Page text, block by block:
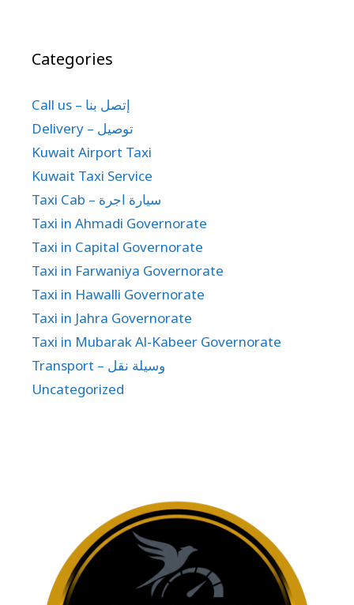
Categories
Call us – إتصل بنا
Delivery – توصيل
Kuwait Airport Taxi
Kuwait Taxi Service
Taxi Cab – سيارة اجرة
Taxi in Ahmadi Governorate
Taxi in Capital Governorate
Taxi in Farwaniya Governorate
Taxi in Hawalli Governorate
Taxi in Jahra Governorate
Taxi in Mubarak Al-Kabeer Governorate
Transport – وسيلة نقل
Uncategorized